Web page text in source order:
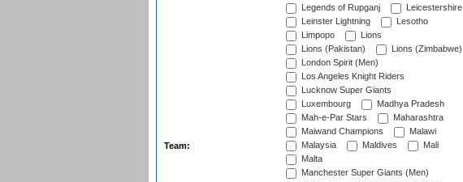
Team:
Legends of Rupganj
Leicestershire
Leinster Lightning
Lesotho
Limpopo
Lions
Lions (Pakistan)
Lions (Zimbabwe)
London Spirit (Men)
Los Angeles Knight Riders
Lucknow Super Giants
Luxembourg
Madhya Pradesh
Mah-e-Par Stars
Maharashtra
Maiwand Champions
Malawi
Malaysia
Maldives
Mali
Malta
Manchester Super Giants (Men)